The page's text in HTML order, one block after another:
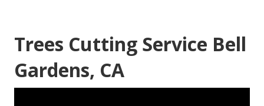
Trees Cutting Service Bell
Gardens, CA